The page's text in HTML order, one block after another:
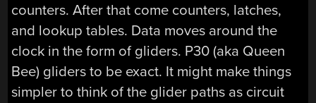
counters. After that come counters, latches,
and lookup tables. Data moves around the
clock in the form of gliders. P30 (aka Queen
Bee) gliders to be exact. It might make things
simpler to think of the glider paths as circuit